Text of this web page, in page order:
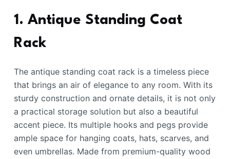
1. Antique Standing Coat
Rack
The antique standing coat rack is a timeless piece
that brings an air of elegance to any room. With its
sturdy construction and ornate details, it is not only
a practical storage solution but also a beautiful
accent piece. Its multiple hooks and pegs provide
ample space for hanging coats, hats, scarves, and
even umbrellas. Made from premium-quality wood